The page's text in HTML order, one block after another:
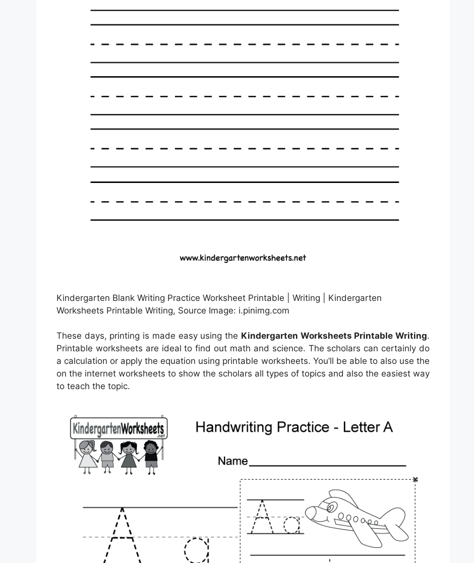
Kindergarten Blank Writing Practice Worksheet Printable | Writing | Kindergarten
Worksheets Printable Writing, Source Image: i.pinimg.com
These days, printing is made easy using the Kindergarten Worksheets Printable Writing.
Printable worksheets are ideal to find out math and science. The scholars can certainly do
a calculation or apply the equation using printable worksheets. You’ll be able to also use the
on the internet worksheets to show the scholars all types of topics and also the easiest way
to teach the topic.